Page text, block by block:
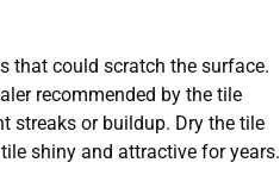
that could scratch the surface.
recommended by the tile
streaks or buildup. Dry the tile
shiny and attractive for years.